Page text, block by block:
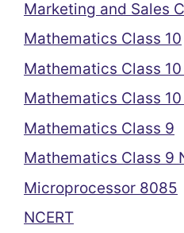
Marketing and Sales
Mathematics Class 10
Mathematics Class
Mathematics Class 10
Mathematics Class 9
Mathematics Class 9
Microprocessor 8085
NCERT